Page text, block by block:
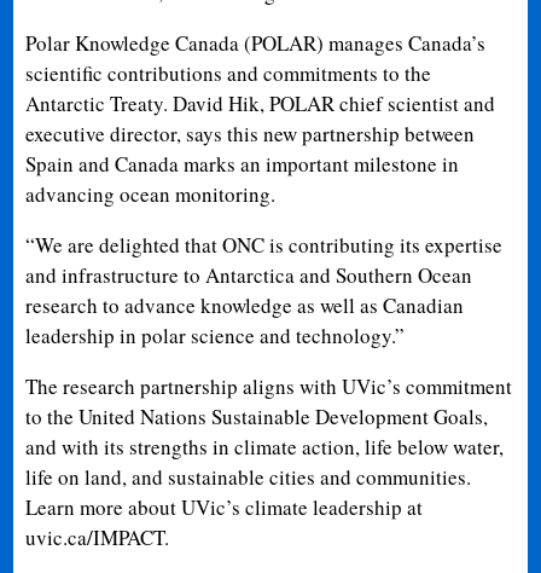
Polar Knowledge Canada (POLAR) manages Canada’s
scientific contributions and commitments to the
Antarctic Treaty. David Hik, POLAR chief scientist and
executive director, says this new partnership between
Spain and Canada marks an important milestone in
advancing ocean monitoring.
“We are delighted that ONC is contributing its expertise
and infrastructure to Antarctica and Southern Ocean
research to advance knowledge as well as Canadian
leadership in polar science and technology.”
The research partnership aligns with UVic’s commitment
to the United Nations Sustainable Development Goals,
and with its strengths in climate action, life below water,
life on land, and sustainable cities and communities.
Learn more about UVic’s climate leadership at
uvic.ca/IMPACT.